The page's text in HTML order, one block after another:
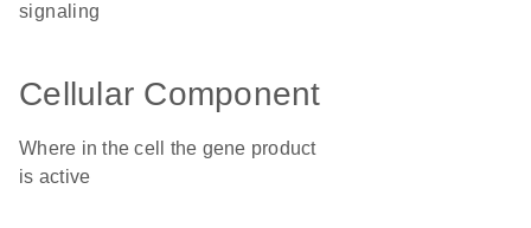
signaling
Cellular Component
Where in the cell the gene product
is active